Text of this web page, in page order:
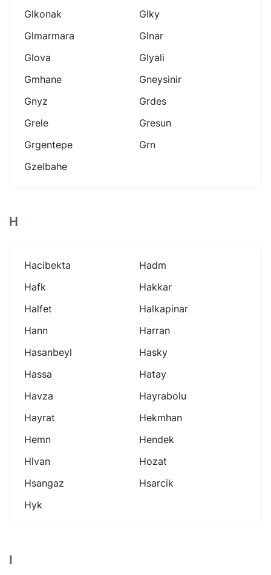
Glkonak
Glky
Glmarmara
Glnar
Glova
Glyali
Gmhane
Gneysinir
Gnyz
Grdes
Grele
Gresun
Grgentepe
Grn
Gzelbahe
H
Hacibekta
Hadm
Hafk
Hakkar
Halfet
Halkapinar
Hann
Harran
Hasanbeyl
Hasky
Hassa
Hatay
Havza
Hayrabolu
Hayrat
Hekmhan
Hemn
Hendek
Hlvan
Hozat
Hsangaz
Hsarcik
Hyk
I